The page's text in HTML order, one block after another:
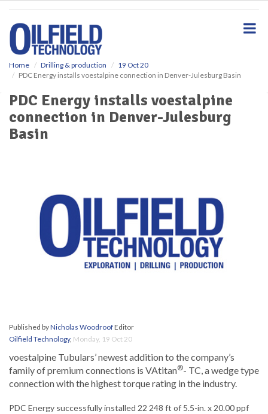
Home Drilling & production
19 Oct 20
PDC Energy installs voestalpine connection in Denver-Julesburg Basin
PDC Energy installs voestalpine
connection in Denver-Julesburg
Basin
Published byNicholas WoodroofEditor
Oilfield Technology, Monday, 19 Oct 20
voestalpine Tubulars’ newest addition to the company’s
family of premium connections is VAtitan®- TC, a wedge type
connection with the highest torque rating in the industry.
PDC Energy successfully installed 22 248 ft of 5.5-in. x 20.00 ppf